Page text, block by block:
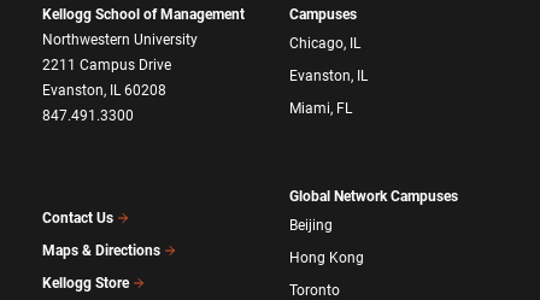
Kellogg School of Management
Northwestern University
2211 Campus Drive
Evanston, IL 60208
847.491.3300
Contact Us
Maps & Directions
Kellogg Store
Campuses
Chicago, IL
Evanston, IL
Miami, FL
Global Network Campuses
Beijing
Hong Kong
Toronto